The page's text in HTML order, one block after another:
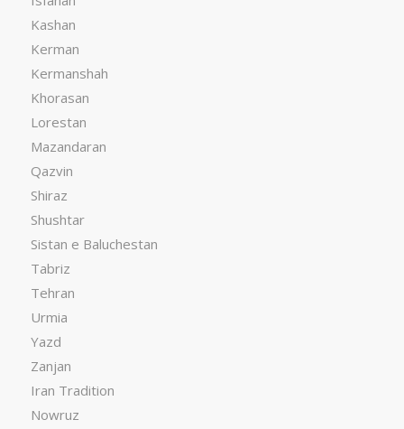
Kashan
Kerman
Kermanshah
Khorasan
Lorestan
Mazandaran
Qazvin
Shiraz
Shushtar
Sistan e Baluchestan
Tabriz
Tehran
Urmia
Yazd
Zanjan
Iran Tradition
Nowruz